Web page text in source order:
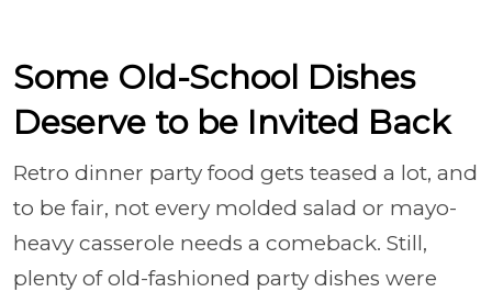
Some Old-School Dishes
Deserve to be Invited Back
Retro dinner party food gets teased a lot, and
to be fair, not every molded salad or mayo-
heavy casserole needs a comeback. Still,
plenty of old-fashioned party dishes were